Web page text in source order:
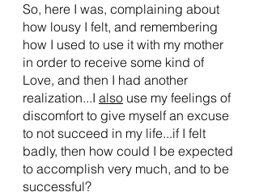
So, here I was, complaining about
how lousy I felt, and remembering
how I used to use it with my mother
in order to receive some kind of
Love, and then I had another
realization...I also use my feelings of
discomfort to give myself an excuse
to not succeed in my life...if I felt
badly, then how could I be expected
to accomplish very much, and to be
successful?